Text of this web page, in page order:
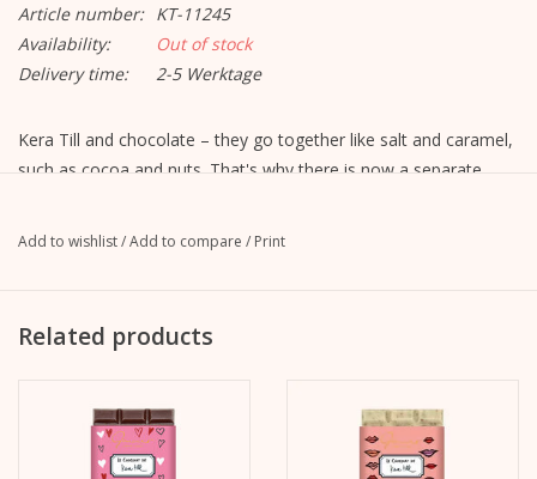
Article number: KT-11245
Availability:
Out of stock
Delivery time:
2-5 Werktage
Kera Till and chocolate – they go together like salt and caramel,
such as cocoa and nuts. That's why there is now a separate
Kera has drawn spring-like illustrations for her favorite varieties
And of course also for all those who
Variety: Kera Till Chocolate 100g - Roasted Almond - Bouquet
Ingredients:
Add to wishlist/Add to compare / Print
Related products